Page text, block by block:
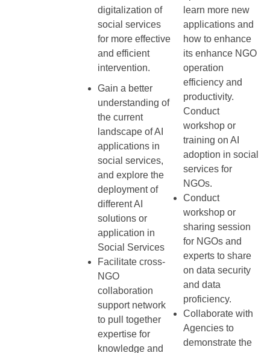
digitalization of
social services
for more effective
and efficient
intervention.
Gain a better
understanding of
the current
landscape of AI
applications in
social services,
and explore the
deployment of
different AI
solutions or
application in
Social Services
Facilitate cross-
NGO
collaboration
support network
to pull together
expertise for
knowledge and
learn more new
applications and
how to enhance
its enhance NGO
operation
efficiency and
productivity.
Conduct
workshop or
training on AI
adoption in social
services for
NGOs.
Conduct
workshop or
sharing session
for NGOs and
experts to share
on data security
and data
proficiency.
Collaborate with
Agencies to
demonstrate the